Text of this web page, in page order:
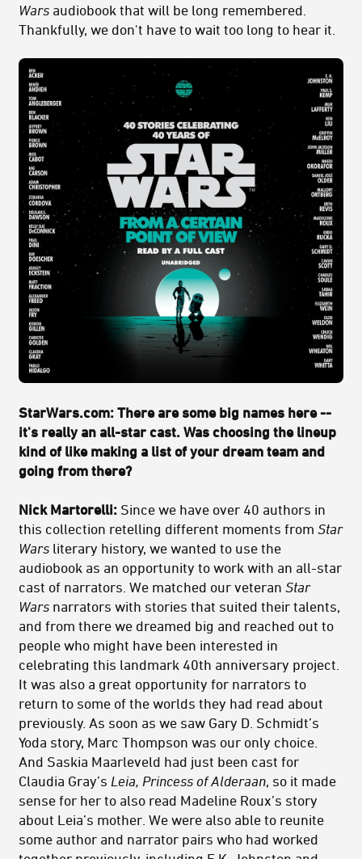
Wars audiobook that will be long remembered.
Thankfully, we don't have to wait too long to hear it.
StarWars.com: There are some big names here --
it's really an all-star cast. Was choosing the lineup
kind of like making a list of your dream team and
going from there?
Nick Martorelli: Since we have over 40 authors in
this collection retelling different moments from Star
Wars literary history, we wanted to use the
audiobook as an opportunity to work with an all-star
cast of narrators. We matched our veteran Star
Wars narrators with stories that suited their talents,
and from there we dreamed big and reached out to
people who might have been interested in
celebrating this landmark 40th anniversary project.
It was also a great opportunity for narrators to
return to some of the worlds they had read about
previously. As soon as we saw Gary D. Schmidt’s
Yoda story, Marc Thompson was our only choice.
And Saskia Maarleveld had just been cast for
Claudia Gray’s Leia, Princess of Alderaan, so it made
sense for her to also read Madeline Roux’s story
about Leia’s mother. We were also able to reunite
some author and narrator pairs who had worked